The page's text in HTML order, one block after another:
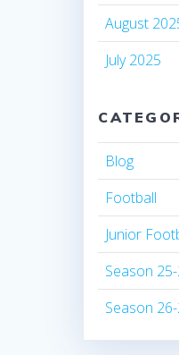
August
July 2025
Blog
Football
Junior
Season
Season